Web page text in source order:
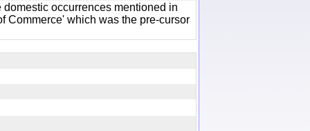
occurrences mentioned in
Commerce' which was the pre-cursor